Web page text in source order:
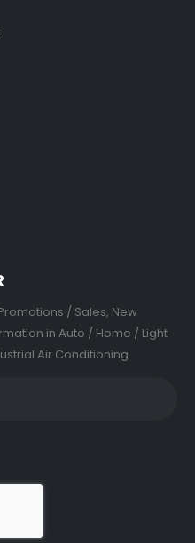
/ Sales, New
in Auto / Home / Light
Air Conditioning.